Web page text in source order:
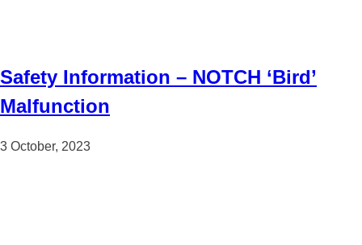
Safety Information – NOTCH ‘Bird’
Malfunction
3 October, 2023